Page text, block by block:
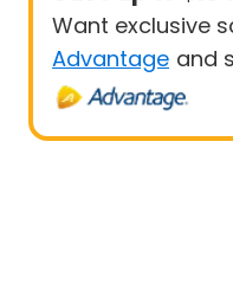
Want exclusive
Advantage and